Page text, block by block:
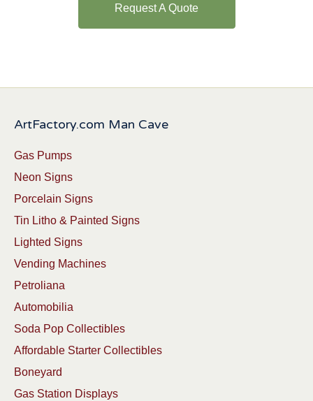
Request A Quote
ArtFactory.com Man Cave
Gas Pumps
Neon Signs
Porcelain Signs
Tin Litho & Painted Signs
Lighted Signs
Vending Machines
Petroliana
Automobilia
Soda Pop Collectibles
Affordable Starter Collectibles
Boneyard
Gas Station Displays